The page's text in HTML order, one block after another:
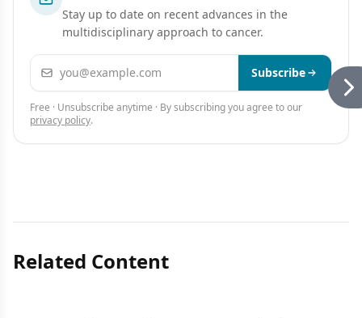
Stay up to date on recent advances in the
multidisciplinary approach to cancer.
Email address Subscribe
Free · Unsubscribe anytime · By subscribing you agree to our
privacy policy.
Related Content